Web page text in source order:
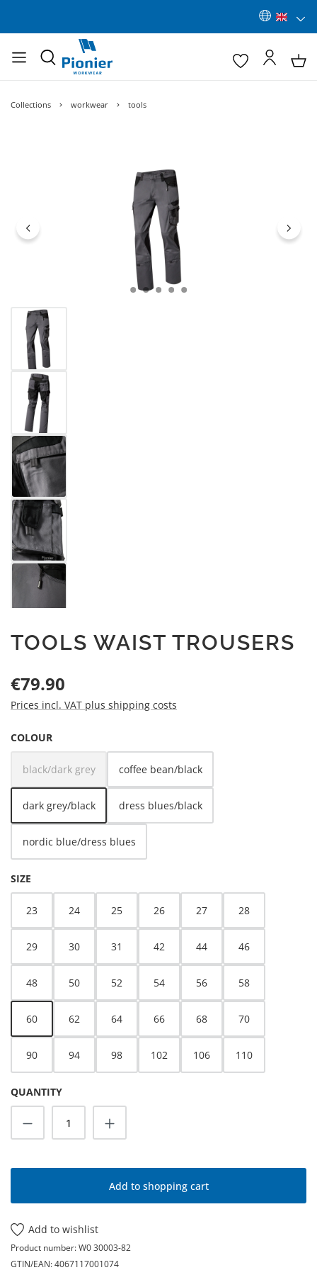
Collections workwear tools
TOOLS WAIST TROUSERS
Regular price:
€79.90
Prices incl. VAT plus shipping costs
SELECT
COLOUR
black/dark grey
(This option is currently unavailable.)
coffee bean/black
dark grey/black dress blues/black
nordic blue/dress blues
SELECT
SIZE
23 24 25 26 27 28
29 30 31 42 44 46
48 50 52 54 56 58
60 62 64 66 68 70
90 94 98 102 106 110
QUANTITY
Product Quantity: Enter the desired
Add to shopping cart
Add to wishlist
Product number:W0 30003-82
GTIN/EAN:4067117001074